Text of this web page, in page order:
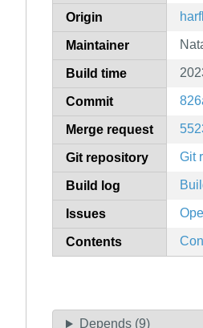
Origin
Maintainer
Build time
Commit
Merge request
Git repository Git
Build log
Issues
Contents
Depends (9)